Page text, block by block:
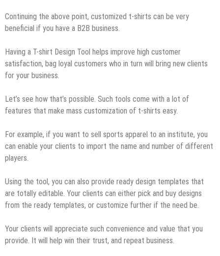
Continuing the above point, customized t-shirts can be very
beneficial if you have a B2B business.
Having a T-shirt Design Tool helps improve high customer
satisfaction, bag loyal customers who in turn will bring new clients
for your business.
Let’s see how that’s possible. Such tools come with a lot of
features that make mass customization of t-shirts easy.
For example, if you want to sell sports apparel to an institute, you
can enable your clients to import the name and number of different
players.
Using the tool, you can also provide ready design templates that
are totally editable. Your clients can either pick and buy designs
from the ready templates, or customize further if the need be.
Your clients will appreciate such convenience and value that you
provide. It will help win their trust, and repeat business.